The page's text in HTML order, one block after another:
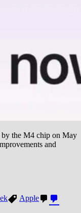
the M4 chip on May
and
Apple